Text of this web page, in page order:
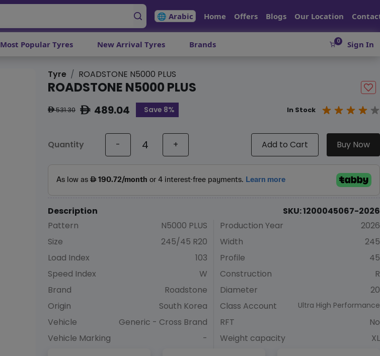
🌐 Arabic Home Offers Blogs Our Location
Most Popular Tyres New Arrival Tyres Brands 0 Sign In
Tyre ROADSTONE N5000 PLUS
ROADSTONE N5000 PLUS
ê531.30 ê489.04 Save 8% In Stock
Quantity - + Add to Cart Buy Now
Description
SKU: 1200045067-2026
Pattern
N5000 PLUS
Size
245/45 R20
Load Index
103
Speed Index
W
Brand
Roadstone
Origin
South Korea
Vehicle
Generic - Cross Brand
Vehicle Marking
-
Production Year
2026
Width
245
Profile
45
Construction
R
Diameter
20
Class Account
Ultra High Performance
RFT
No
Weight capacity
XL